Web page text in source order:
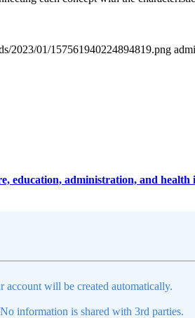
2023/01/157561940224894819.png
education, administration, and health
account will be created automatically.
information is shared with 3rd parties.